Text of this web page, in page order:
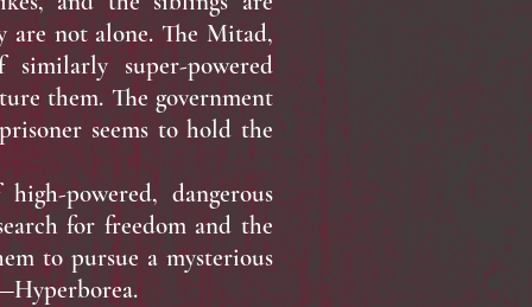
are not alone. The Mitad,
super-powered
them. The government
seems to hold the
powered, dangerous
for freedom and the
to pursue a mysterious